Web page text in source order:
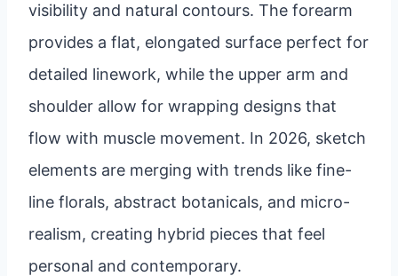
visibility and natural contours. The forearm
provides a flat, elongated surface perfect for
detailed linework, while the upper arm and
shoulder allow for wrapping designs that
flow with muscle movement. In 2026, sketch
elements are merging with trends like fine-
line florals, abstract botanicals, and micro-
realism, creating hybrid pieces that feel
personal and contemporary.